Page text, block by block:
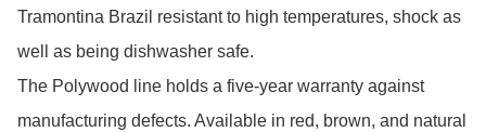
Tramontina Brazil resistant to high temperatures, shock as
well as being dishwasher safe.
The Polywood line holds a five-year warranty against
manufacturing defects. Available in red, brown, and natural